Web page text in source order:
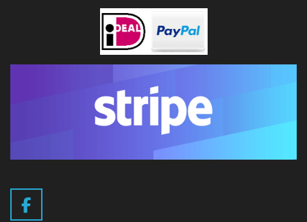
F